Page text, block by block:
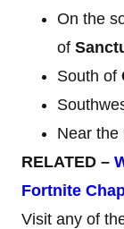
On the
of
South of
Near the
RELATED –
Fortnite
Visit any of